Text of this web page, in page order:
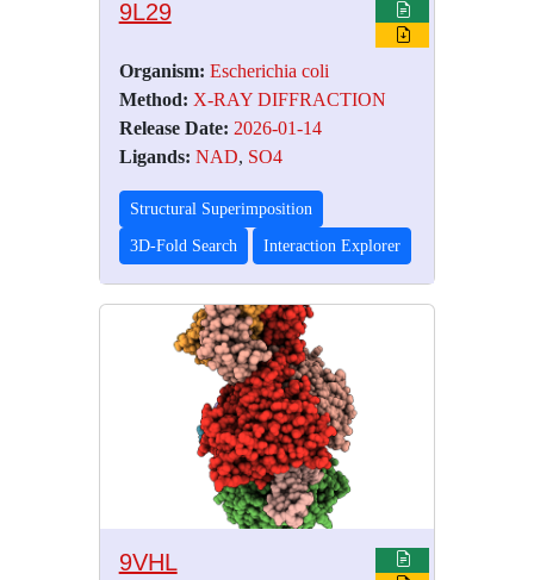
9L29
Organism: Escherichia coli
Method: X-RAY DIFFRACTION
Release Date: 2026-01-14
Ligands: NAD, SO4
Structural Superimposition
3D-Fold Search Interaction Explorer
9VHL